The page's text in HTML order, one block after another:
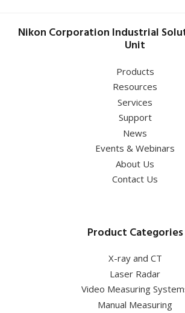
Nikon Corporation Industrial
Unit
Products
Resources
Services
Support
News
Events & Webinars
About Us
Contact Us
Product Categories
X-ray and CT
Laser Radar
Video Measuring
Manual Measuring